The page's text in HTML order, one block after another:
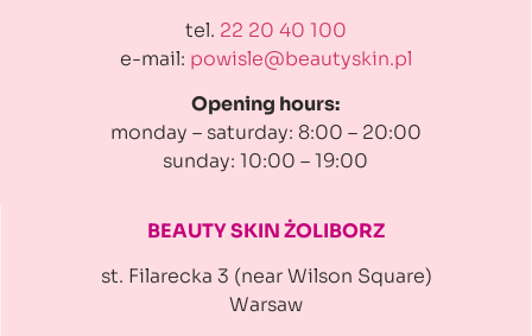
tel. 22 20 40 100
e-mail: powisle@beautyskin.pl
Opening hours:
monday – saturday: 8:00 – 20:00
sunday: 10:00 – 19:00
BEAUTY SKIN ŻOLIBORZ
st. Filarecka 3 (near Wilson Square)
Warsaw